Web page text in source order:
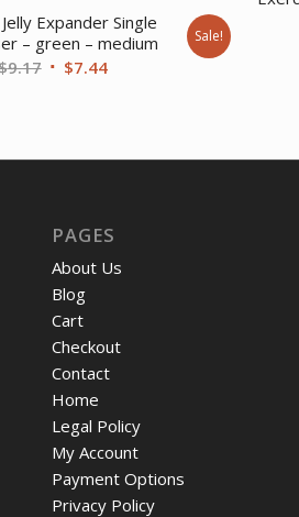
Expander Single
– green – medium
9.17 Original
$7.44Current
Sale!
PAGES
About Us
Blog
Cart
Checkout
Contact
Home
Legal Policy
My Account
Payment Options
Privacy Policy